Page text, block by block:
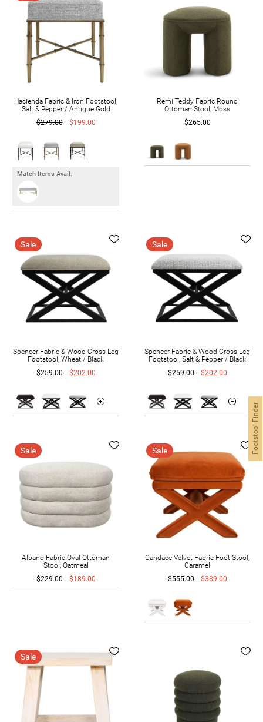
Footstool Finder
Hacienda Fabric & Iron Footstool,
Salt & Pepper / Antique Gold
$279.00
$199.00
Match Items Avail.
Remi Teddy Fabric Round
Ottoman Stool, Moss
$265.00
Sale
Spencer Fabric & Wood Cross Leg
Footstool, Wheat / Black
$259.00
$202.00
Sale
Spencer Fabric & Wood Cross Leg
Footstool, Salt & Pepper / Black
$259.00
$202.00
Sale
Albano Fabric Oval Ottoman
Stool, Oatmeal
$229.00
$189.00
Sale
Candace Velvet Fabric Foot Stool,
Caramel
$555.00
$389.00
Sale